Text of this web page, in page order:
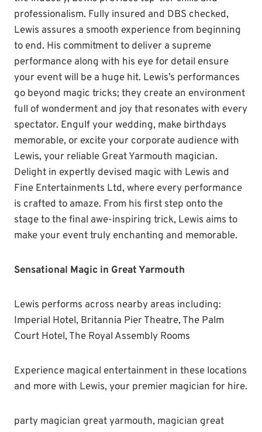
professionalism. Fully insured and DBS checked,
Lewis assures a smooth experience from beginning
to end. His commitment to deliver a supreme
performance along with his eye for detail ensure
your event will be a huge hit. Lewis’s performances
go beyond magic tricks; they create an environment
full of wonderment and joy that resonates with every
spectator. Engulf your wedding, make birthdays
memorable, or excite your corporate audience with
Lewis, your reliable Great Yarmouth magician.
Delight in expertly devised magic with Lewis and
Fine Entertainments Ltd, where every performance
is crafted to amaze. From his first step onto the
stage to the final awe-inspiring trick, Lewis aims to
make your event truly enchanting and memorable.
Sensational Magic in Great Yarmouth
Lewis performs across nearby areas including:
Imperial Hotel, Britannia Pier Theatre, The Palm
Court Hotel, The Royal Assembly Rooms
Experience magical entertainment in these locations
and more with Lewis, your premier magician for hire.
party magician great yarmouth, magician great